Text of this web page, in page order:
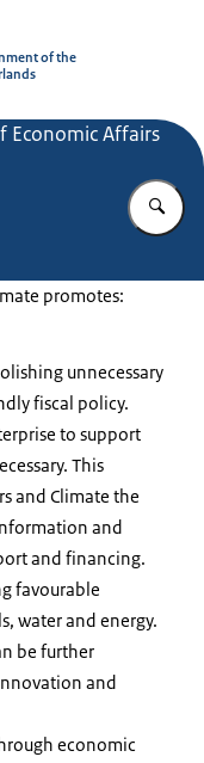
of the
Economic Affairs
promotes:
unnecessary
fiscal policy.
to support
This
and Climate the
and
and financing.
favourable
water and energy.
be further
and
economic